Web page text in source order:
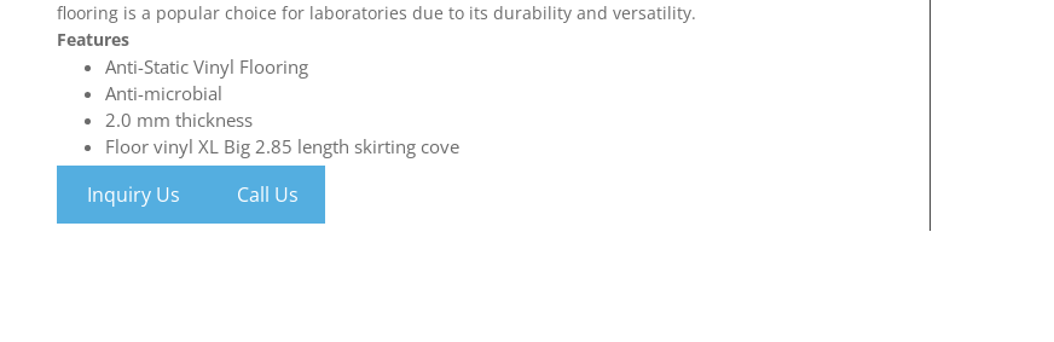
flooring is a popular choice for laboratories due to its durability and versatility.
Features
Anti-Static Vinyl Flooring
Anti-microbial
2.0 mm thickness
Floor vinyl XL Big 2.85 length skirting cove
Inquiry Us Call Us